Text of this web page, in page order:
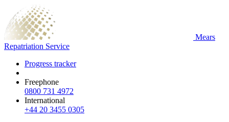
Mears
Repatriation Service
Progress tracker
Freephone
0800 731 4972
International
+44 20 3455 0305